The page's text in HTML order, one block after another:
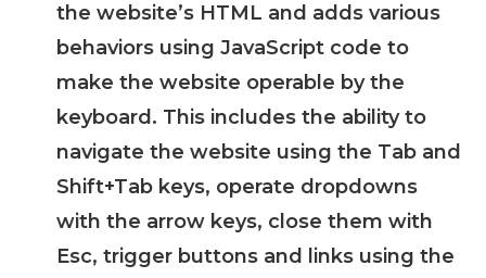
the website’s HTML and adds various
behaviors using JavaScript code to
make the website operable by the
keyboard. This includes the ability to
navigate the website using the Tab and
Shift+Tab keys, operate dropdowns
with the arrow keys, close them with
Esc, trigger buttons and links using the